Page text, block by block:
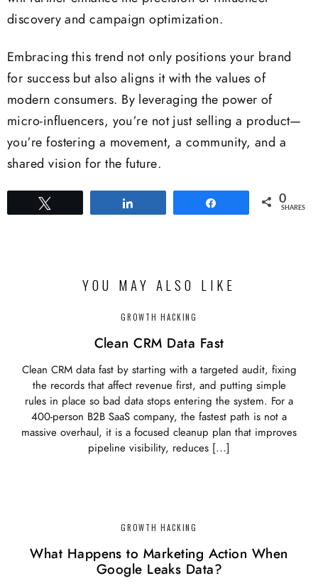
discovery and campaign optimization.
Embracing this trend not only positions your brand
for success but also aligns it with the values of
modern consumers. By leveraging the power of
micro-influencers, you’re not just selling a product—
you’re fostering a movement, a community, and a
shared vision for the future.
0
SHARES
YOU MAY ALSO LIKE
GROWTH HACKING
Clean CRM Data Fast
Clean CRM data fast by starting with a targeted audit, fixing
the records that affect revenue first, and putting simple
rules in place so bad data stops entering the system. For a
400-person B2B SaaS company, the fastest path is not a
massive overhaul, it is a focused cleanup plan that improves
pipeline visibility, reduces […]
GROWTH HACKING
What Happens to Marketing Action When
Google Leaks Data?